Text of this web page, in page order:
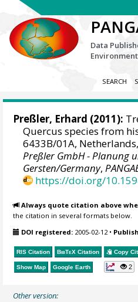
Data
SEARCH
Preßler, Erhard (2011):
Quercus species from
6433B/01A,
Preßler GmbH - Planung
Gersten/Germany,
https://doi.org/
Always quote citation above
the citation in several formats below.
DOI registered: 2005-02-12•
RIS Citation BibTeX Citation Copy
Show Map Google Earth 2
Other version: